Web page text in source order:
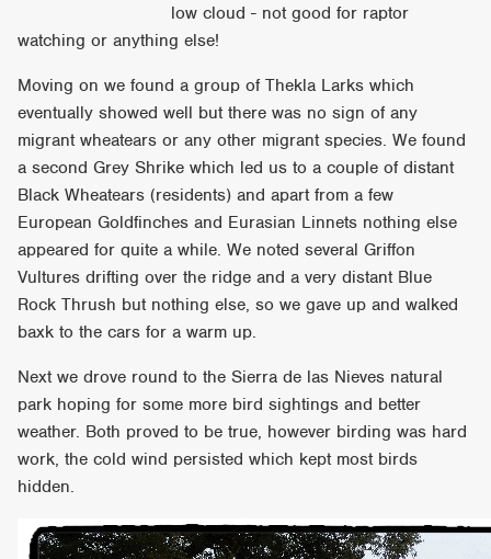
low cloud - not good for raptor
watching or anything else!
Moving on we found a group of Thekla Larks which
eventually showed well but there was no sign of any
migrant wheatears or any other migrant species. We found
a second Grey Shrike which led us to a couple of distant
Black Wheatears (residents) and apart from a few
European Goldfinches and Eurasian Linnets nothing else
appeared for quite a while. We noted several Griffon
Vultures drifting over the ridge and a very distant Blue
Rock Thrush but nothing else, so we gave up and walked
baxk to the cars for a warm up.
Next we drove round to the Sierra de las Nieves natural
park hoping for some more bird sightings and better
weather. Both proved to be true, however birding was hard
work, the cold wind persisted which kept most birds
hidden.